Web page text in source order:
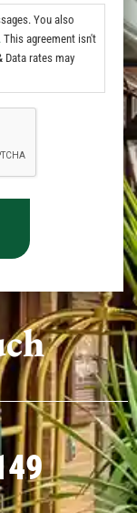
You also
This agreement isn't
Data rates may